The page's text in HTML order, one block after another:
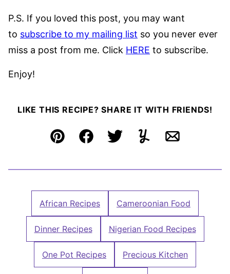
P.S. If you loved this post, you may want
to subscribe to my mailing list so you never ever
miss a post from me. Click HERE to subscribe.
Enjoy!
LIKE THIS RECIPE? SHARE IT WITH FRIENDS!
Pin FacebookTweetYummlyEmail
African Recipes Cameroonian Food
Dinner Recipes Nigerian Food Recipes
One Pot Recipes Precious Kitchen